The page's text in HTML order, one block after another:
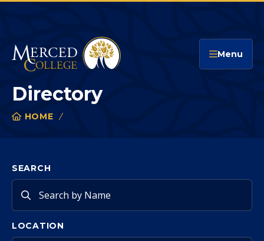
Menu
Directory
are
here:
HOME
SEARCH
LOCATION